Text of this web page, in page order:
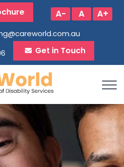
A- A A+
Get in Touch